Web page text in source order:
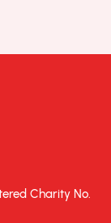
Charity No.